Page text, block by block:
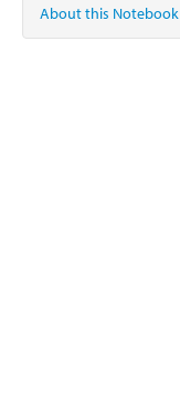
About this Notebook